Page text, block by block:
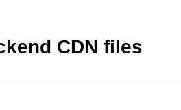
CDN files